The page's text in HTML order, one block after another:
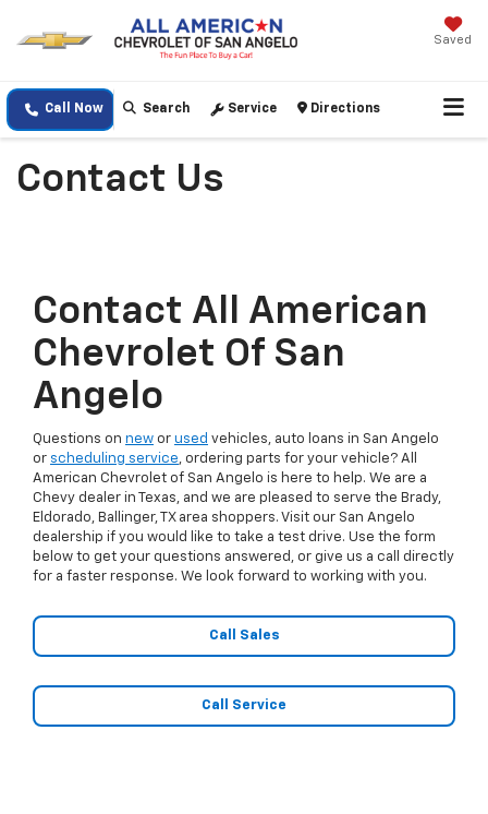
Saved
Call Now Search Service Directions
Contact Us
Contact All American
Chevrolet Of San
Angelo
Questions on new or used vehicles, auto loans in San Angelo
or scheduling service, ordering parts for your vehicle? All
American Chevrolet of San Angelo is here to help. We are a
Chevy dealer in Texas, and we are pleased to serve the Brady,
Eldorado, Ballinger, TX area shoppers. Visit our San Angelo
dealership if you would like to take a test drive. Use the form
below to get your questions answered, or give us a call directly
for a faster response. We look forward to working with you.
Call Sales
Call Service